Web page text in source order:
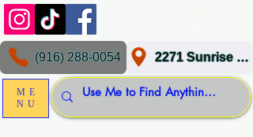
ME
NU
2271 Sunrise Blvd, Gold River, CA 95670
(916) 288-0054